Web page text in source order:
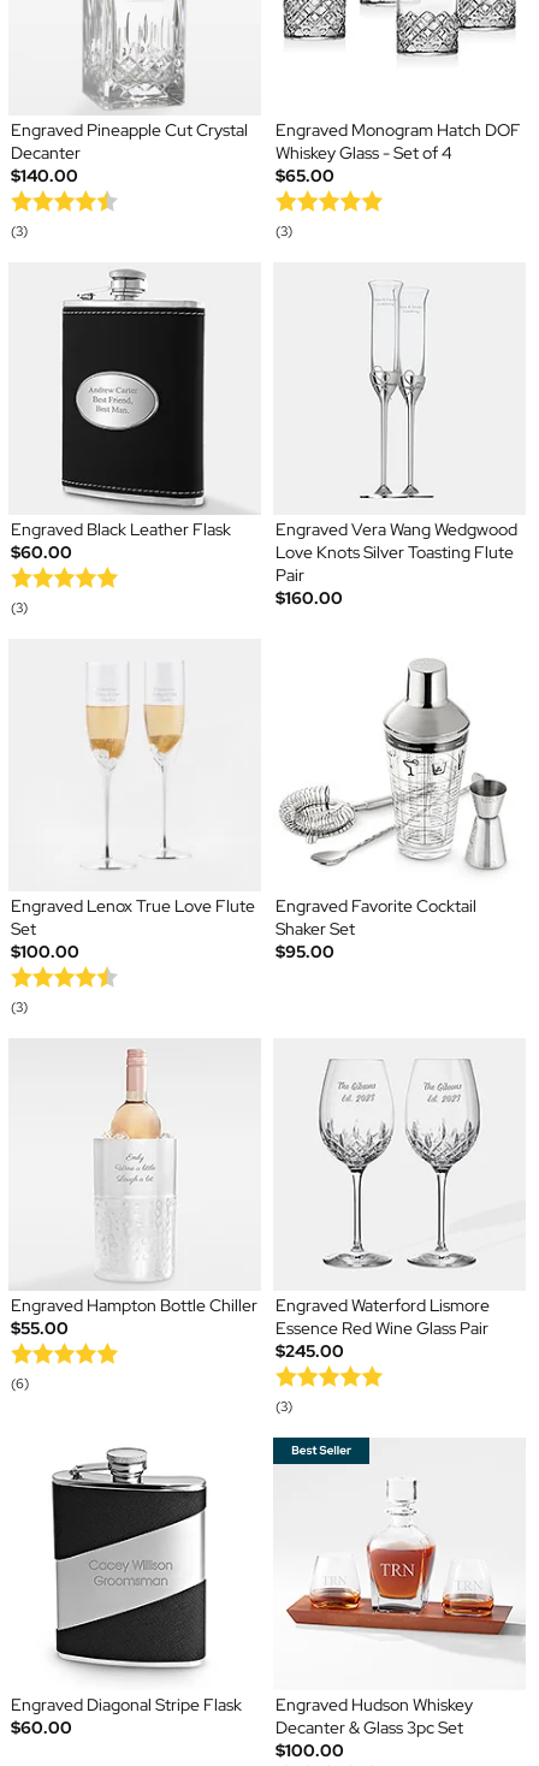
Engraved Pineapple Cut Crystal
Decanter
$140.00
(3)
Engraved Monogram Hatch DOF
Whiskey Glass - Set of 4
$65.00
(3)
Engraved Black Leather Flask
$60.00
(3)
Engraved Vera Wang Wedgwood
Love Knots Silver Toasting Flute
Pair
$160.00
Engraved Lenox True Love Flute
Set
$100.00
(3)
Engraved Favorite Cocktail
Shaker Set
$95.00
Engraved Hampton Bottle Chiller
$55.00
(6)
Engraved Waterford Lismore
Essence Red Wine Glass Pair
$245.00
(3)
Engraved Diagonal Stripe Flask
$60.00
Engraved Hudson Whiskey
Decanter & Glass 3pc Set
$100.00